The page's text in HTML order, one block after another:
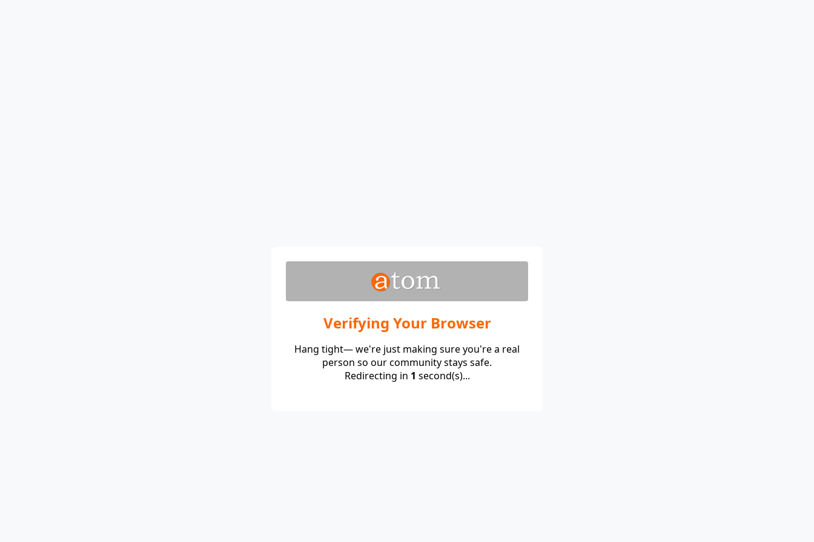
Verifying Your Browser
Hang tight— we're just making sure you're a real
person so our community stays safe.
Redirecting in 1 second(s)...